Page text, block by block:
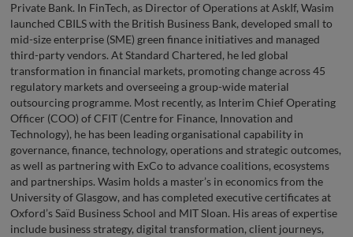
Private Bank. In FinTech, as Director of Operations at AskIf, Wasim
launched CBILS with the British Business Bank, developed small to
mid-size enterprise (SME) green finance initiatives and managed
third-party vendors. At Standard Chartered, he led global
transformation in financial markets, promoting change across 45
regulatory markets and overseeing a group-wide material
outsourcing programme. Most recently, as Interim Chief Operating
Officer (COO) of CFIT (Centre for Finance, Innovation and
Technology), he has been leading organisational capability in
governance, finance, technology, operations and strategic outcomes,
as well as partnering with ExCo to advance coalitions, ecosystems
and partnerships. Wasim holds a master’s in economics from the
University of Glasgow, and has completed executive certificates at
Oxford’s Saïd Business School and MIT Sloan. His areas of expertise
include business strategy, digital transformation, client journeys,